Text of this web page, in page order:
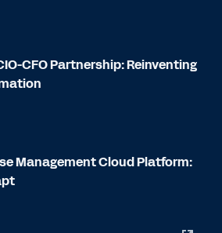
CFO Partnership: Reinventing
Management Cloud Platform: